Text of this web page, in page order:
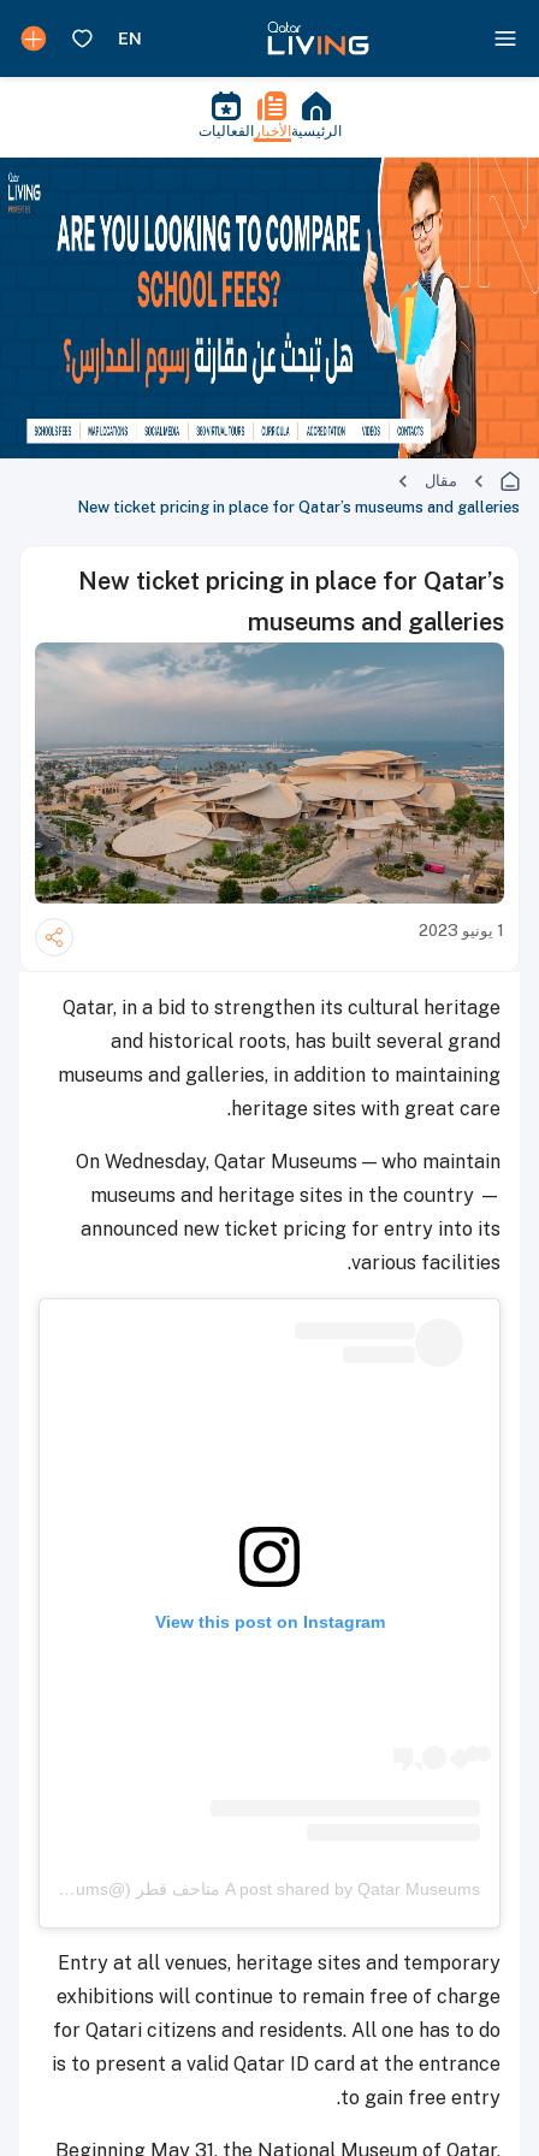
الرئيسية الأخبار الفعاليات
مقال
New ticket pricing in place for Qatar’s museums and galleries
New ticket pricing in place for Qatar’s
museums and galleries
1 يونيو 2023
Qatar, in a bid to strengthen its cultural heritage
and historical roots, has built several grand
museums and galleries, in addition to maintaining
heritage sites with great care.
On Wednesday, Qatar Museums — who maintain
museums and heritage sites in the country —
announced new ticket pricing for entry into its
various facilities.
View this post on Instagram
A post shared by Qatar Museums متاحف قطر (@qatar_museums)
Entry at all venues, heritage sites and temporary
exhibitions will continue to remain free of charge
for Qatari citizens and residents. All one has to do
is to present a valid Qatar ID card at the entrance
to gain free entry.
Beginning May 31, the National Museum of Qatar,